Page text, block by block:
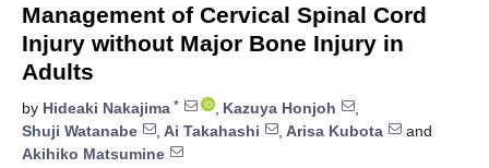
Management of Cervical Spinal Cord
Injury without Major Bone Injury in
Adults
by Hideaki Nakajima * , Kazuya Honjoh
,
Shuji Watanabe
, Ai Takahashi , Arisa Kubota
and
Akihiko Matsumine